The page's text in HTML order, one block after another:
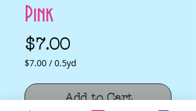
Pink
$7.00Price
$7.00 / 0.5yd
per
0.5
Add to Cart